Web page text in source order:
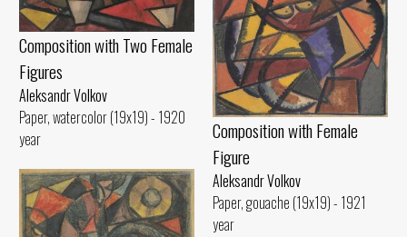
Composition with Two Female
Figures
Aleksandr Volkov
Paper, watercolor (19x19) - 1920
year
Composition with Female
Figure
Aleksandr Volkov
Paper, gouache (19x19) - 1921
year